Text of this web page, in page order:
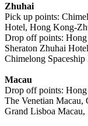
Zhuhai
Pick up points:
Hotel, Hong Kong-
Drop off points:
Sheraton Zhuhai
Chimelong
Macau
Drop off points:
The Venetian
Grand Lisboa